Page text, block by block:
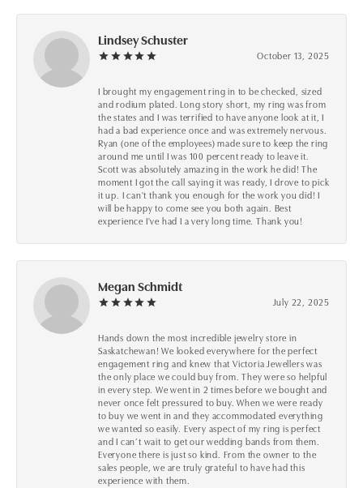
Lindsey Schuster
October 13, 2025
I brought my engagement ring in to be checked, sized
and rodium plated. Long story short, my ring was from
the states and I was terrified to have anyone look at it, I
had a bad experience once and was extremely nervous.
Ryan (one of the employees) made sure to keep the ring
around me until I was 100 percent ready to leave it.
Scott was absolutely amazing in the work he did! The
moment I got the call saying it was ready, I drove to pick
it up. I can't thank you enough for the work you did! I
will be happy to come see you both again. Best
experience I've had I a very long time. Thank you!
Megan Schmidt
July 22, 2025
Hands down the most incredible jewelry store in
Saskatchewan! We looked everywhere for the perfect
engagement ring and knew that Victoria Jewellers was
the only place we could buy from. They were so helpful
in every step. We went in 2 times before we bought and
never once felt pressured to buy. When we were ready
to buy we went in and they accommodated everything
we wanted so easily. Every aspect of my ring is perfect
and I can’t wait to get our wedding bands from them.
Everyone there is just so kind. From the owner to the
sales people, we are truly grateful to have had this
experience with them.